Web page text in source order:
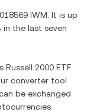
IWM . It is up
in the last seven
Russell 2000 ETF
converter tool
be exchanged